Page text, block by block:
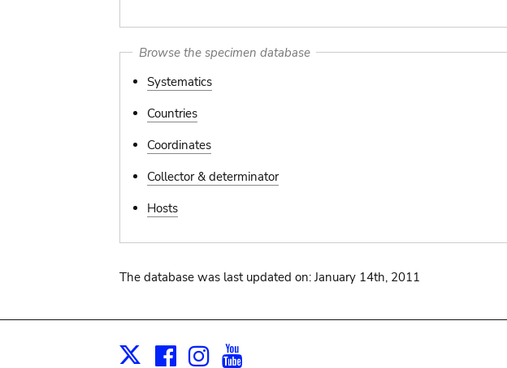
Browse the specimen database
Systematics
Countries
Coordinates
Collector & determinator
Hosts
The database was last updated on: January 14th, 2011
X Facebook
Instagram